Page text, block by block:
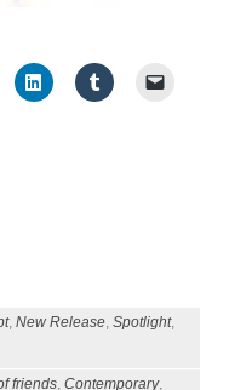
,New Release,Spotlight,
friends,Contemporary,